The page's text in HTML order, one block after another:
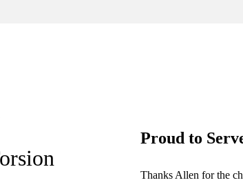
Proud to
Thanks Allen for the